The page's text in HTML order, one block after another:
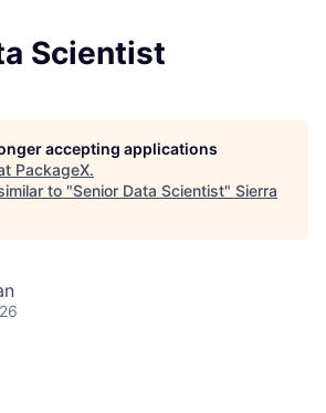
Scientist
accepting applications
PackageX.
to "Senior Data Scientist" Sierra